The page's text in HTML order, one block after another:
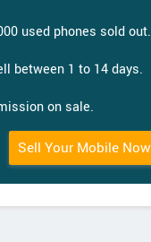
used phones sold out.
between 1 to 14 days.
on sale.
Sell Your Mobile Now